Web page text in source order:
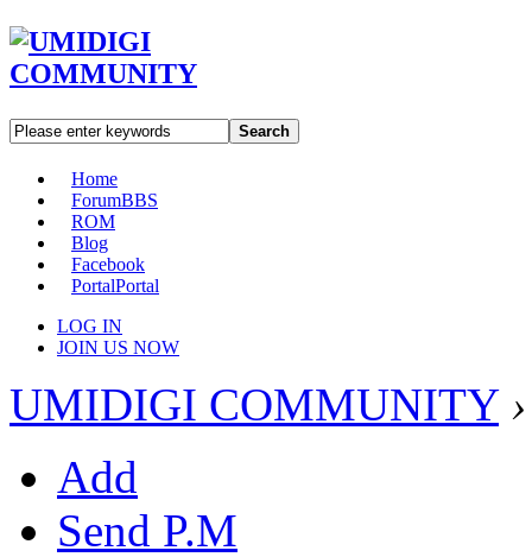
Search
Home
ForumBBS
ROM
Blog
Facebook
PortalPortal
LOG IN
JOIN US NOW
UMIDIGI COMMUNITY ›
Add
Send P.M